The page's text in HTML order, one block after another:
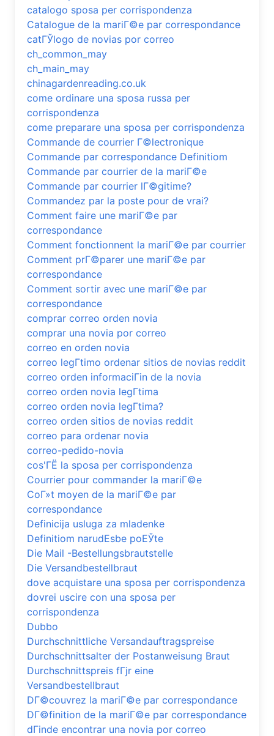
catalogo sposa per corrispondenza
Catalogue de la mariГ©e par correspondance
catГЎlogo de novias por correo
ch_common_may
ch_main_may
chinagardenreading.co.uk
come ordinare una sposa russa per
corrispondenza
come preparare una sposa per corrispondenza
Commande de courrier Г©lectronique
Commande par correspondance Definitiom
Commande par courrier de la mariГ©e
Commande par courrier lГ©gitime?
Commandez par la poste pour de vrai?
Comment faire une mariГ©e par
correspondance
Comment fonctionnent la mariГ©e par courrier
Comment prГ©parer une mariГ©e par
correspondance
Comment sortir avec une mariГ©e par
correspondance
comprar correo orden novia
comprar una novia por correo
correo en orden novia
correo legГ­timo ordenar sitios de novias reddit
correo orden informaciГіn de la novia
correo orden novia legГ­tima
correo orden novia legГ­tima?
correo orden sitios de novias reddit
correo para ordenar novia
correo-pedido-novia
cos'ГЁ la sposa per corrispondenza
Courrier pour commander la mariГ©e
CoГ»t moyen de la mariГ©e par
correspondance
Definicija usluga za mladenke
Definitiom narudЕѕbe poЕЎte
Die Mail -Bestellungsbrautstelle
Die Versandbestellbraut
dove acquistare una sposa per corrispondenza
dovrei uscire con una sposa per
corrispondenza
Dubbo
Durchschnittliche Versandauftragspreise
Durchschnittsalter der Postanweisung Braut
Durchschnittspreis fГјr eine
Versandbestellbraut
DГ©couvrez la mariГ©e par correspondance
DГ©finition de la mariГ©e par correspondance
dГіnde encontrar una novia por correo